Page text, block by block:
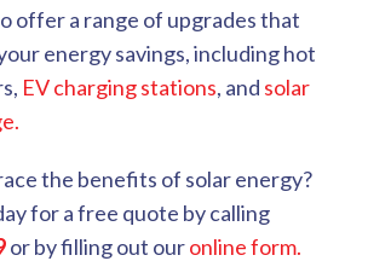
offer a range of upgrades that
energy savings, including hot
EV charging stations, and solar
the benefits of solar energy?
for a free quote by calling
or by filling out ouronline form.